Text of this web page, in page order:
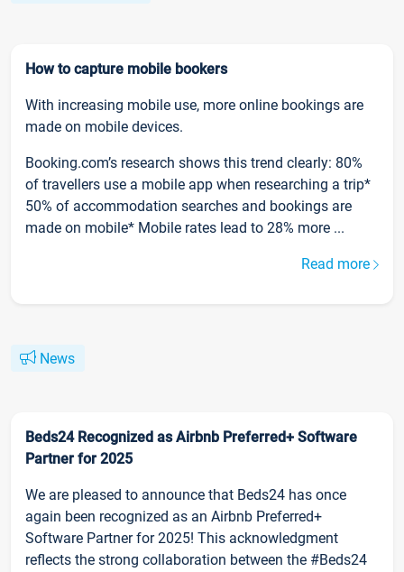
How to capture mobile bookers
With increasing mobile use, more online bookings are
made on mobile devices.
Booking.com’s research shows this trend clearly: 80%
of travellers use a mobile app when researching a trip*
50% of accommodation searches and bookings are
made on mobile* Mobile rates lead to 28% more ...
Read more
News
Beds24 Recognized as Airbnb Preferred+ Software
Partner for 2025
We are pleased to announce that Beds24 has once
again been recognized as an Airbnb Preferred+
Software Partner for 2025! This acknowledgment
reflects the strong collaboration between the #Beds24